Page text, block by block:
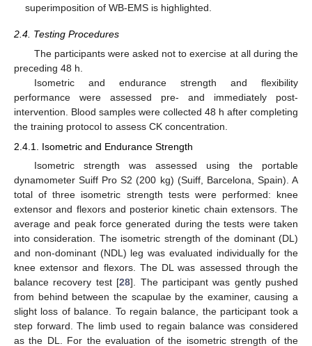
superimposition of WB-EMS is highlighted.
2.4. Testing Procedures
The participants were asked not to exercise at all during the
preceding 48 h.
Isometric and endurance strength and flexibility
performance were assessed pre- and immediately post-
intervention. Blood samples were collected 48 h after completing
the training protocol to assess CK concentration.
2.4.1. Isometric and Endurance Strength
Isometric strength was assessed using the portable
dynamometer Suiff Pro S2 (200 kg) (Suiff, Barcelona, Spain). A
total of three isometric strength tests were performed: knee
extensor and flexors and posterior kinetic chain extensors. The
average and peak force generated during the tests were taken
into consideration. The isometric strength of the dominant (DL)
and non-dominant (NDL) leg was evaluated individually for the
knee extensor and flexors. The DL was assessed through the
balance recovery test [28]. The participant was gently pushed
from behind between the scapulae by the examiner, causing a
slight loss of balance. To regain balance, the participant took a
step forward. The limb used to regain balance was considered
as the DL. For the evaluation of the isometric strength of the